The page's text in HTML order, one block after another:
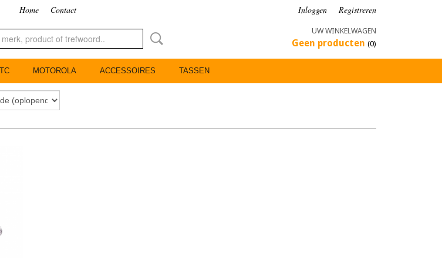
Home Contact Inloggen Registreren
UW WINKELWAGEN
Geen producten (0)
MOTOROLA ACCESSOIRES TASSEN